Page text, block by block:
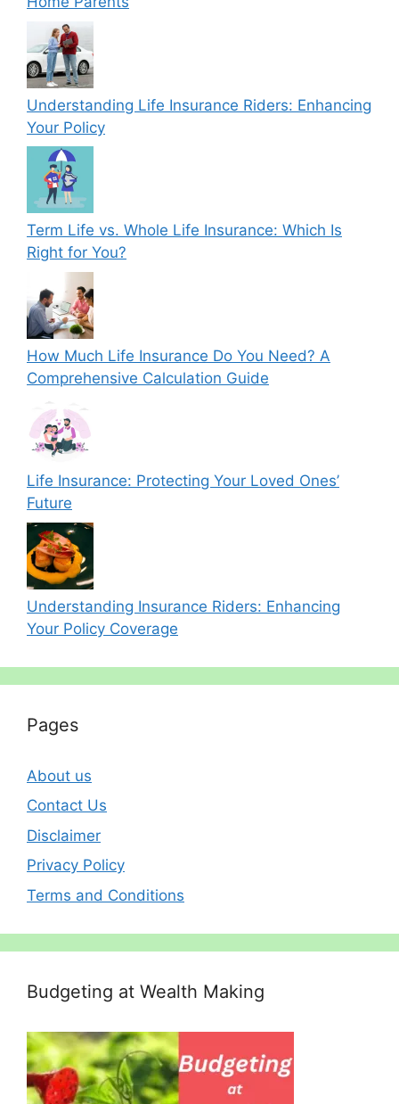
Understanding Life Insurance Riders: Enhancing
Your Policy
Term Life vs. Whole Life Insurance: Which Is
Right for You?
How Much Life Insurance Do You Need? A
Comprehensive Calculation Guide
Life Insurance: Protecting Your Loved Ones’
Future
Understanding Insurance Riders: Enhancing
Your Policy Coverage
Pages
About us
Contact Us
Disclaimer
Privacy Policy
Terms and Conditions
Budgeting at Wealth Making